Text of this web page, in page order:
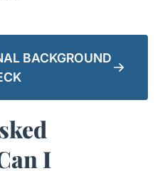
BACKGROUND
I